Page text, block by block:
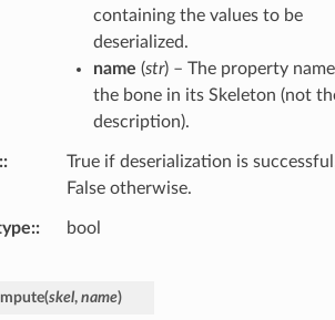
containing the values to be
deserialized.
name (str) – The property
the bone in its Skeleton (not
description).
True if deserialization is
False otherwise.
: bool
(skel, name)